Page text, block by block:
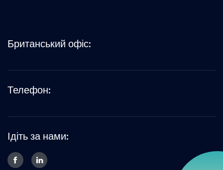
Британський офіс:
Телефон:
Ідіть за нами: